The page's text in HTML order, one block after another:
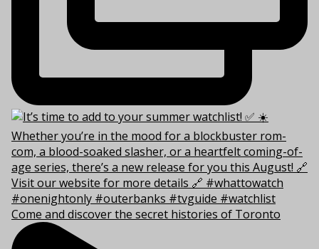
Come and discover the secret histories of Toronto